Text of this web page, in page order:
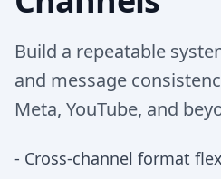
Build a repeatable
and message
Meta, YouTube, and
- Cross-channel format